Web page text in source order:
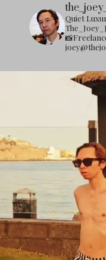
Quiet